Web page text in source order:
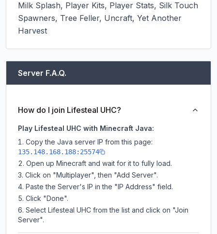
Milk Splash, Player Kits, Player Stats, Silk Touch
Spawners, Tree Feller, Uncraft, Yet Another
Harvest
Server F.A.Q.
How do I join Lifesteal UHC?
Play Lifesteal UHC with Minecraft Java:
Copy the Java server IP from this page:
135.148.168.188:25574
Open up Minecraft and wait for it to fully load.
Click on "Multiplayer", then "Add Server".
Paste the Server's IP in the "IP Address" field.
Click "Done".
Select Lifesteal UHC from the list and click on "Join
Server".